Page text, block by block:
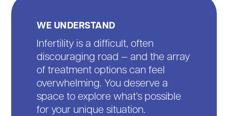
WE UNDERSTAND
Infertility is a difficult, often
discouraging road — and the array
of treatment options can feel
overwhelming. You deserve a
space to explore what’s possible
for your unique situation.